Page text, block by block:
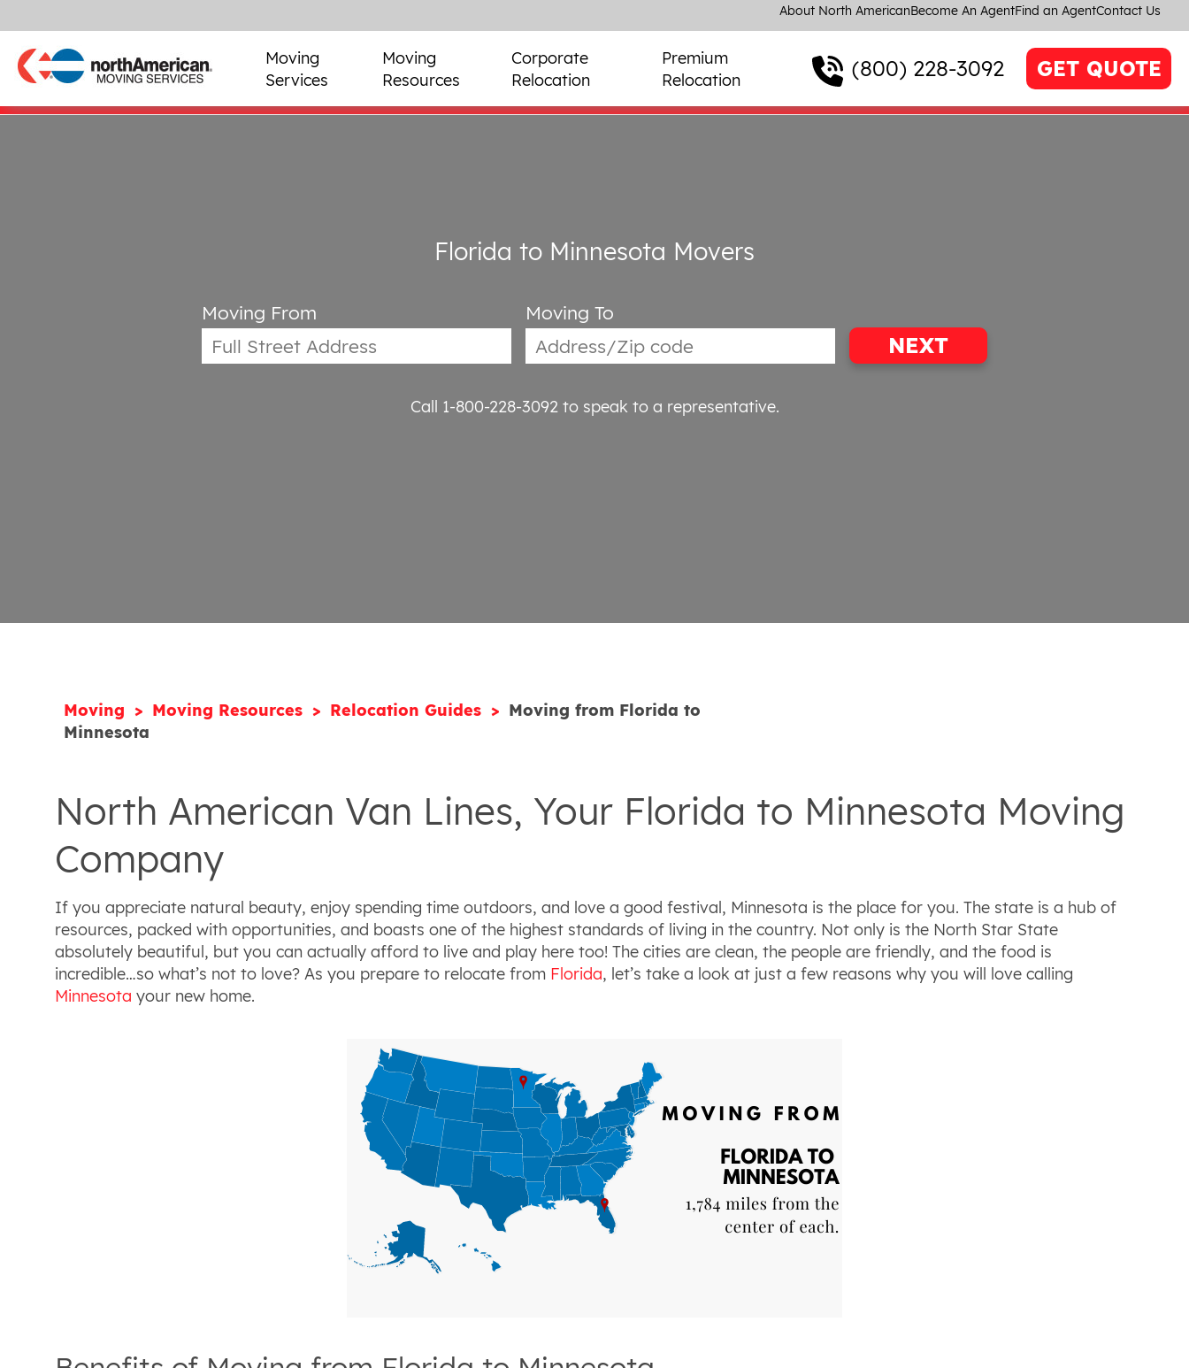
About North AmericanBecome An AgentFind an AgentContact Us
Moving
Services
Moving
Resources
Corporate
Relocation
Premium
Relocation
(800) 228-3092 GET QUOTE
Florida to Minnesota Movers
Moving From Moving To
NEXT
Call 1-800-228-3092to speak to a representative.
Moving Moving Resources Relocation Guides
Moving from Florida to
Minnesota
North American Van Lines, Your Florida to Minnesota Moving
Company
If you appreciate natural beauty, enjoy spending time outdoors, and love a good festival, Minnesota is the place for you. The state is a hub of
resources, packed with opportunities, and boasts one of the highest standards of living in the country. Not only is the North Star State
absolutely beautiful, but you can actually afford to live and play here too! The cities are clean, the people are friendly, and the food is
incredible…so what’s not to love? As you prepare to relocate from Florida, let’s take a look at just a few reasons why you will love calling
Minnesota your new home.